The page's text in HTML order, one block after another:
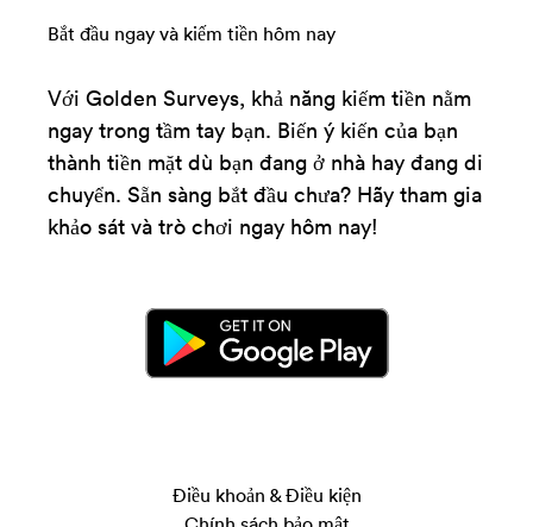
Bắt đầu ngay và kiếm tiền hôm nay
Với Golden Surveys, khả năng kiếm tiền nằm
ngay trong tầm tay bạn. Biến ý kiến của bạn
thành tiền mặt dù bạn đang ở nhà hay đang di
chuyển. Sẵn sàng bắt đầu chưa? Hãy tham gia
khảo sát và trò chơi ngay hôm nay!
Điều khoản & Điều kiện